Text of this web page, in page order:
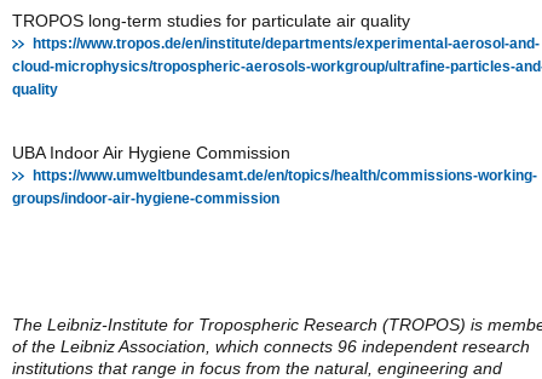
TROPOS long-term studies for particulate air quality
https://www.tropos.de/en/institute/departments/experimental-aerosol-and-
cloud-microphysics/tropospheric-aerosols-workgroup/ultrafine-particles-
quality
UBA Indoor Air Hygiene Commission
https://www.umweltbundesamt.de/en/topics/health/commissions-working-
groups/indoor-air-hygiene-commission
The Leibniz-Institute for Tropospheric Research (TROPOS) is
of the Leibniz Association, which connects 96 independent research
institutions that range in focus from the natural, engineering and